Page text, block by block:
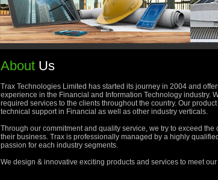
About Us
Trax Technologies Limited has started its journey in 2004 and
experience in the Financial and Information Technology industry.
required services to the clients throughout the country. Our
technical support in Financial as well as other industry verticals.
Through our commitment and quality service, we try to exceed
their business. Trax is professionally managed by a highly
passion for each industry segments.
We design & innovative exciting products and services to meet our